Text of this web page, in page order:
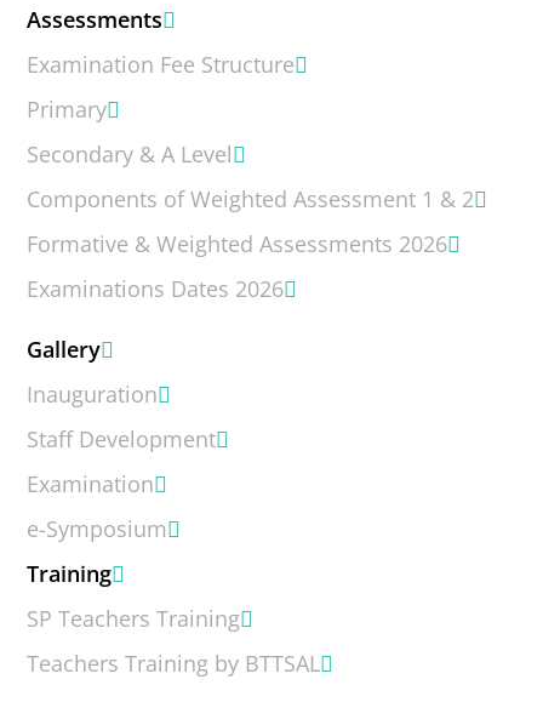
Assessments
Examination Fee Structure
Primary
Secondary & A Level
Components of Weighted Assessment 1 & 2
Formative & Weighted Assessments 2026
Examinations Dates 2026
Gallery
Inauguration
Staff Development
Examination
e-Symposium
Training
SP Teachers Training
Teachers Training by BTTSAL